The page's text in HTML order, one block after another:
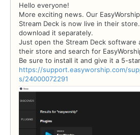
Hello everyone!
More exciting news. Our
Stream Deck is now live in their
download it separately.
Just open the Stream Deck software
their store and search for
Be sure to install it and give it a 5-
https://support.easyworship.com/
s/24000072291